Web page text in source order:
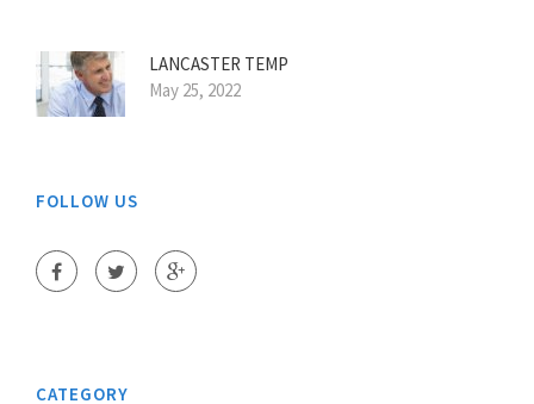
LANCASTER TEMP
May 25, 2022
FOLLOW US
CATEGORY